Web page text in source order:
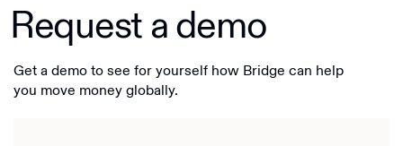
Request a demo
Get a demo to see for yourself how Bridge can help
you move money globally.